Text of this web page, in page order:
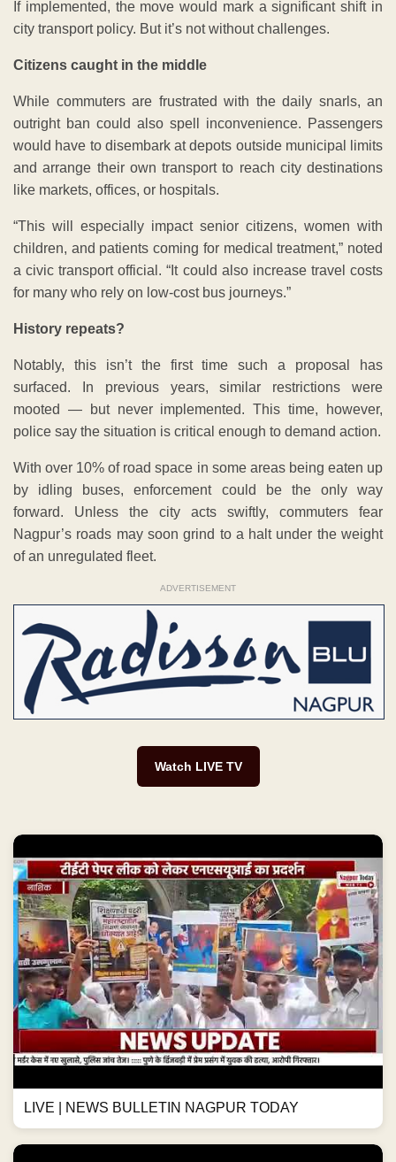
If implemented, the move would mark a significant shift in
city transport policy. But it’s not without challenges.
Citizens caught in the middle
While commuters are frustrated with the daily snarls, an
outright ban could also spell inconvenience. Passengers
would have to disembark at depots outside municipal limits
and arrange their own transport to reach city destinations
like markets, offices, or hospitals.
“This will especially impact senior citizens, women with
children, and patients coming for medical treatment,” noted
a civic transport official. “It could also increase travel costs
for many who rely on low-cost bus journeys.”
History repeats?
Notably, this isn’t the first time such a proposal has
surfaced. In previous years, similar restrictions were
mooted — but never implemented. This time, however,
police say the situation is critical enough to demand action.
With over 10% of road space in some areas being eaten up
by idling buses, enforcement could be the only way
forward. Unless the city acts swiftly, commuters fear
Nagpur’s roads may soon grind to a halt under the weight
of an unregulated fleet.
ADVERTISEMENT
Watch LIVE TV
LIVE | NEWS BULLETIN NAGPUR TODAY